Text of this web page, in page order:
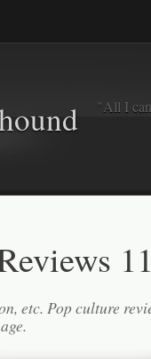
"All I
etc. Pop culture